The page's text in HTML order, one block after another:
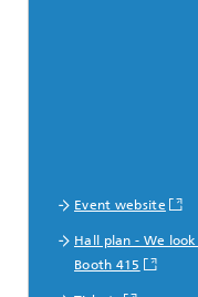
Event website
Hall plan - We
Booth 415